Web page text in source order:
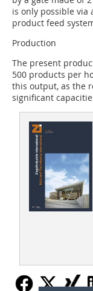
is only possible via
product feed
Production
The present
500 products per
this output, as the
significant